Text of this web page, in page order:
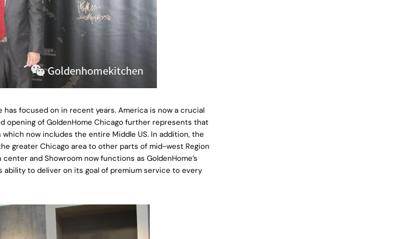
focused on in recent years. America is now a crucial
opening of GoldenHome Chicago further represents that
now includes the entire Middle US. In addition, the
greater Chicago area to other parts of mid-west Region
and Showroom now functions as GoldenHome’s
ability to deliver on its goal of premium service to every